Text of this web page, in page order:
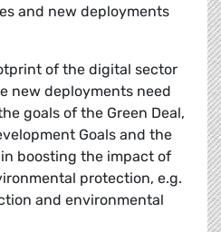
and new deployments
of the digital sector
new deployments need
goals of the Green Deal,
Goals and the
boosting the impact of
protection, e.g.
and environmental